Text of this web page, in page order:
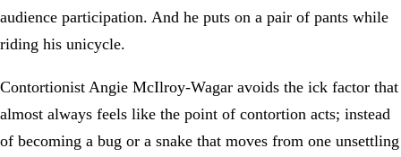
audience participation. And he puts on a pair of pants while
riding his unicycle.
Contortionist Angie McIlroy-Wagar avoids the ick factor that
almost always feels like the point of contortion acts; instead
of becoming a bug or a snake that moves from one unsettling